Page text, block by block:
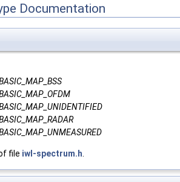
Documentation
file iwl-spectrum.h